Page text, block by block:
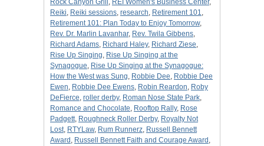
Rock Canyon Grill , REI Women's Business Center,
Reiki, Reiki sessions, research, Retirement 101,
Retirement 101: Plan Today to Enjoy Tomorrow,
Rev. Dr. Marlin Lavanhar, Rev. Twila Gibbens,
Richard Adams, Richard Haley, Richard Ziese,
Rise Up Singing, Rise Up Singing at the
Synagogue, Rise Up Singing at the Synagogue:
How the West was Sung, Robbie Dee, Robbie Dee
Ewen, Robbie Dee Ewens, Robin Reardon, Roby
DeFierce, roller derby, Roman Nose State Park,
Romance and Chocolate, Rooftop Rally, Rose
Padgett, Roughneck Roller Derby, Royalty Not
Lost, RTYLaw, Rum Runnerz, Russell Bennett
Award , Russell Bennett Faith and Courage Award ,